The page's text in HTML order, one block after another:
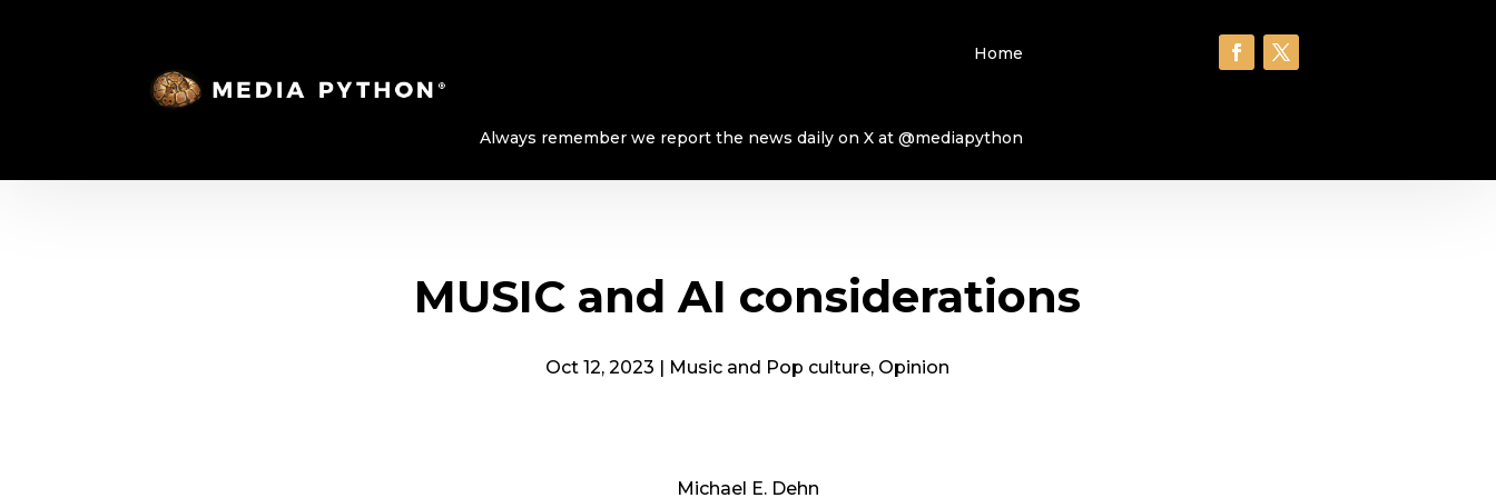
Home
Always remember we report the news daily on X at @mediapython
MUSIC and AI considerations
Oct 12, 2023 | Music and Pop culture, Opinion
Michael E. Dehn